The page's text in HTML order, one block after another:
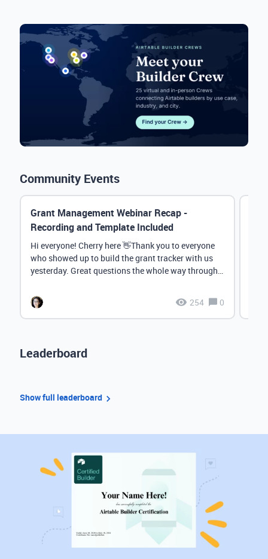
Community Events
Grant Management Webinar Recap -
Recording and Template Included
Hi everyone! Cherry here 👋Thank you to everyone
who showed up to build the grant tracker with us
yesterday. Great questions the whole way through.
254
0
Leaderboard
Show full leaderboard